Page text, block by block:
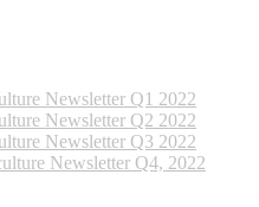
Newsletter Q1 2022
Newsletter Q2 2022
Newsletter Q3 2022
Newsletter Q4, 2022